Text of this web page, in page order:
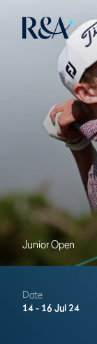
Junior Open
Date
14 - 16 Jul 24